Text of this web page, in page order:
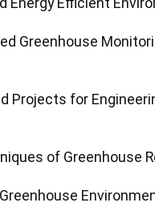
Greenhouse
Projects for
of Greenhouse